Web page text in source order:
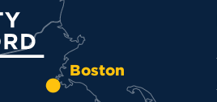
Boston